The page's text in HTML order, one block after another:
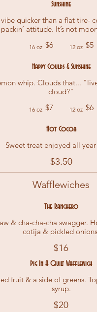
Sunshine
vibe quicker than a flat
attitude. It’s not
16 oz $6 12 oz $5
Happy Coulds & Sunshine
whip. Clouds that...
cloud?"
16 oz $7 12 oz $6
Hot Cocoa
Sweet treat enjoyed all
$3.50
Wafflewiches
The Ranchero
& cha-cha-cha swagger.
cotija & pickled
$16
Pig In A Quilt Wafflewich
fruit & a side of greens.
syrup.
$20